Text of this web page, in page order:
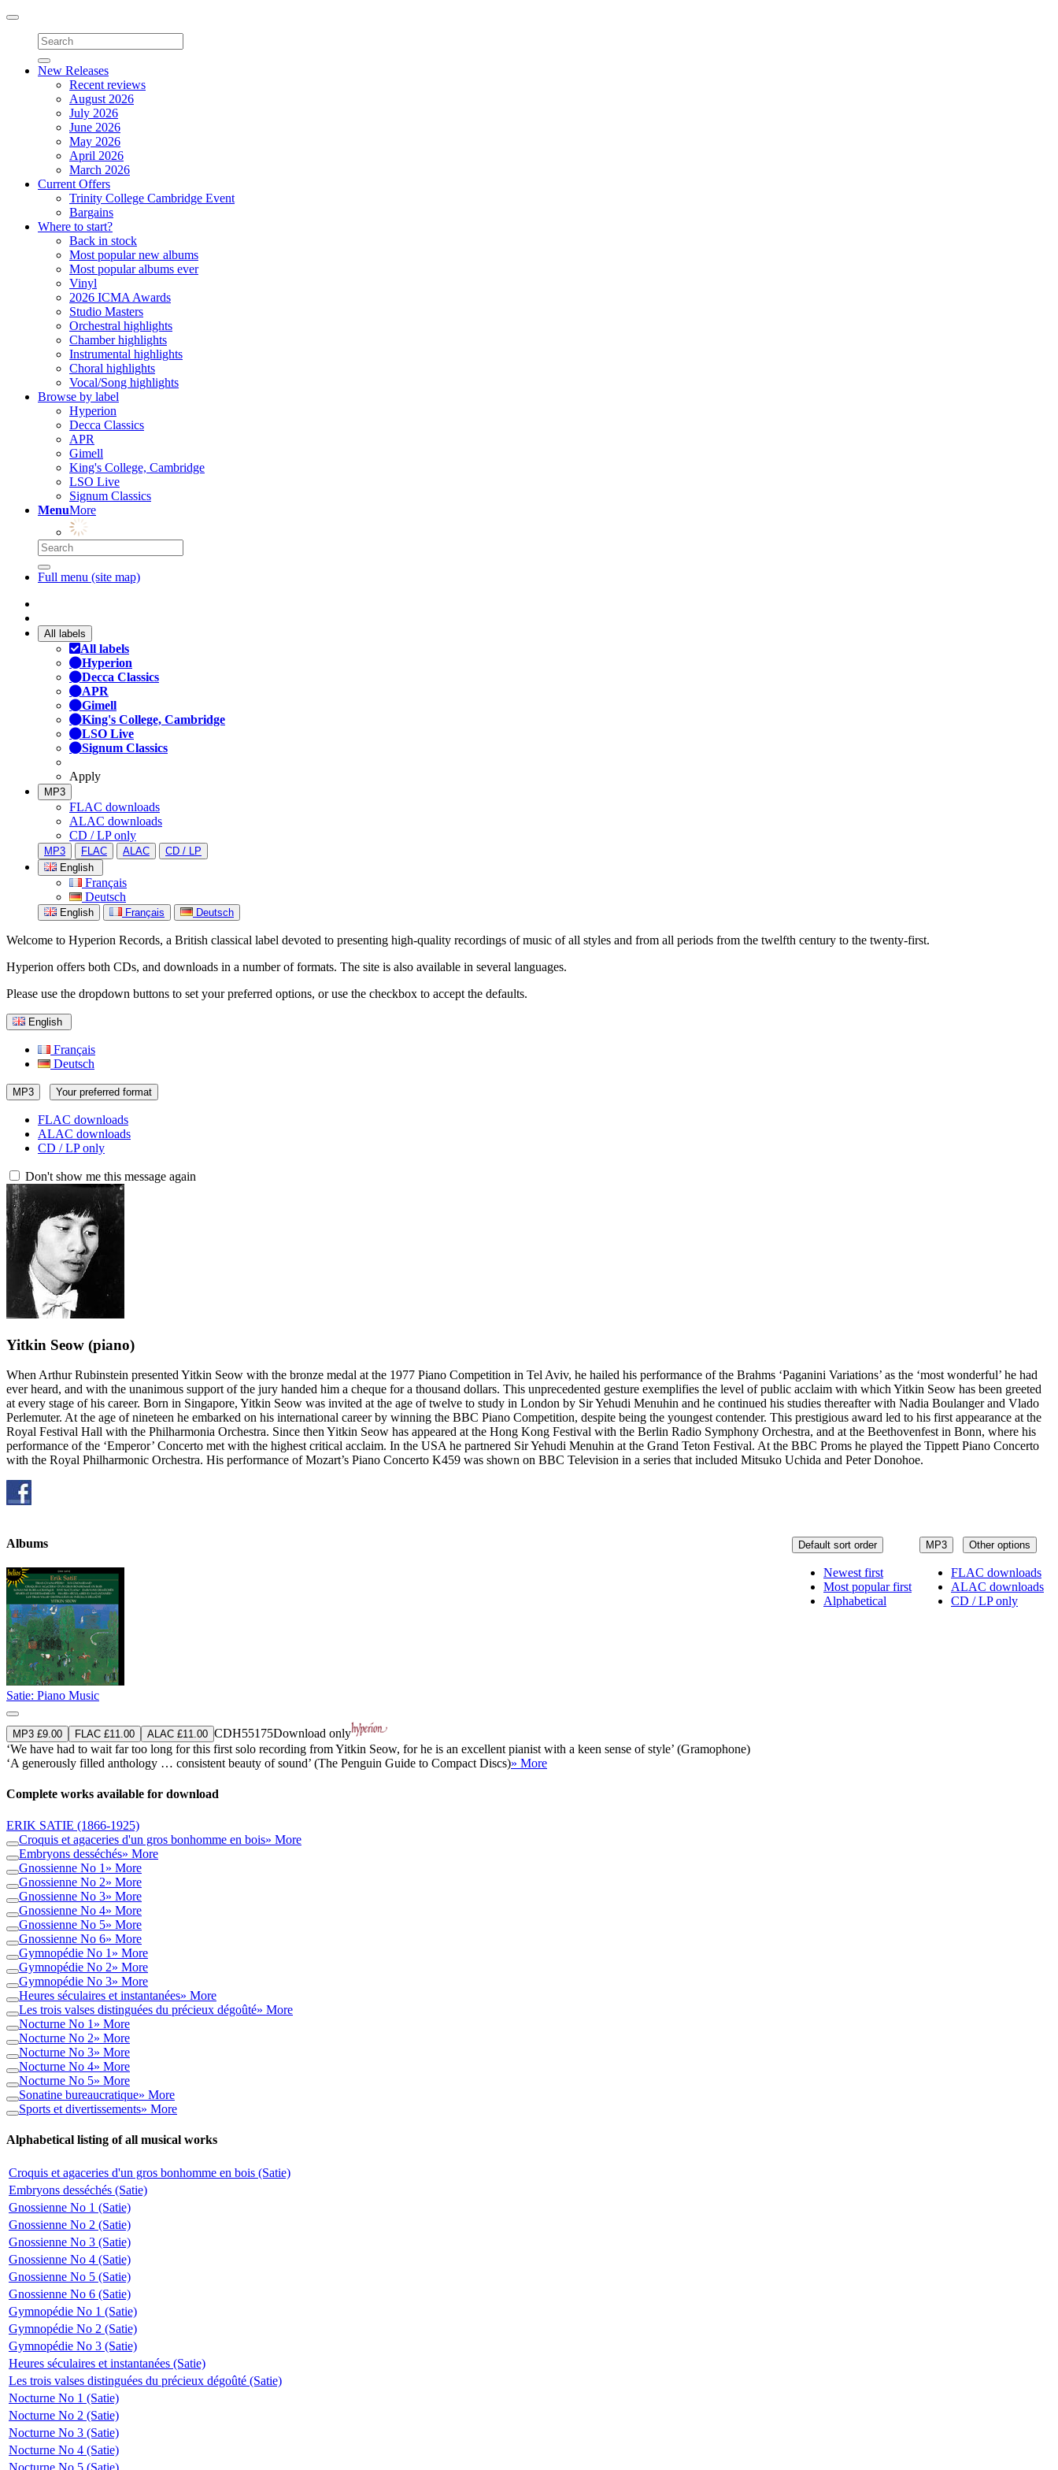
Toggle
navigation
New Releases
Recent reviews
August 2026
July 2026
June 2026
May 2026
April 2026
March 2026
Current Offers
Trinity College Cambridge Event
Bargains
Where to start?
Back in stock
Most popular new albums
Most popular albums ever
Vinyl
2026 ICMA Awards
Studio Masters
Orchestral highlights
Chamber highlights
Instrumental highlights
Choral highlights
Vocal/Song highlights
Browse by label
Hyperion
Decca Classics
APR
Gimell
King's College, Cambridge
LSO Live
Signum Classics
MenuMore
Full menu (site map)
All labels
All labels
Hyperion
Decca Classics
APR
Gimell
King's College, Cambridge
LSO Live
Signum Classics
Apply
MP3
FLAC downloads
ALAC downloads
CD / LP only
MP3 FLAC ALAC
CD / LP
English
Français
Deutsch
English Français Deutsch
Welcome to Hyperion Records, a British classical label devoted to presenting high-quality recordings of music of all styles and from all periods from the twelfth century to the twenty-first.
Hyperion offers both CDs, and downloads in a number of formats. The site is also available in several languages.
Please use the dropdown buttons to set your preferred options, or use the checkbox to accept the defaults.
English
Français
Deutsch
MP3 Your preferred format
FLAC downloads
ALAC downloads
CD / LP only
Don't show me this message again
Yitkin Seow (piano)
When Arthur Rubinstein presented Yitkin Seow with the bronze medal at the 1977 Piano Competition in Tel Aviv, he hailed his performance of the Brahms ‘Paganini Variations’ as the ‘most wonderful’ he had
ever heard, and with the unanimous support of the jury handed him a cheque for a thousand dollars. This unprecedented gesture exemplifies the level of public acclaim with which Yitkin Seow has been greeted
at every stage of his career. Born in Singapore, Yitkin Seow was invited at the age of twelve to study in London by Sir Yehudi Menuhin and he continued his studies thereafter with Nadia Boulanger and Vlado
Perlemuter. At the age of nineteen he embarked on his international career by winning the BBC Piano Competition, despite being the youngest contender. This prestigious award led to his first appearance at the
Royal Festival Hall with the Philharmonia Orchestra. Since then Yitkin Seow has appeared at the Hong Kong Festival with the Berlin Radio Symphony Orchestra, and at the Beethovenfest in Bonn, where his
performance of the ‘Emperor’ Concerto met with the highest critical acclaim. In the USA he partnered Sir Yehudi Menuhin at the Grand Teton Festival. At the BBC Proms he played the Tippett Piano Concerto
with the Royal Philharmonic Orchestra. His performance of Mozart’s Piano Concerto K459 was shown on BBC Television in a series that included Mitsuko Uchida and Peter Donohoe.
MP3 Other options
FLAC downloads
ALAC downloads
CD / LP only
Default sort order
Newest first
Most popular first
Alphabetical
Albums
Satie: Piano Music
MP3 £9.00 FLAC £11.00 ALAC £11.00 CDH55175Download only
‘We have had to wait far too long for this first solo recording from Yitkin Seow, for he is an excellent pianist with a keen sense of style’ (Gramophone)
‘A generously filled anthology … consistent beauty of sound’ (The Penguin Guide to Compact Discs)» More
Complete works available for download
ERIK SATIE (1866-1925)
Croquis et agaceries d'un gros bonhomme en bois» More
Embryons desséchés» More
Gnossienne No 1 » More
Gnossienne No 2» More
Gnossienne No 3» More
Gnossienne No 4» More
Gnossienne No 5» More
Gnossienne No 6» More
Gymnopédie No 1 » More
Gymnopédie No 2» More
Gymnopédie No 3» More
Heures séculaires et instantanées» More
Les trois valses distinguées du précieux dégoûté» More
Nocturne No 1 » More
Nocturne No 2» More
Nocturne No 3» More
Nocturne No 4» More
Nocturne No 5» More
Sonatine bureaucratique» More
Sports et divertissements» More
Alphabetical listing of all musical works
Croquis et agaceries d'un gros bonhomme en bois (Satie)
Embryons desséchés (Satie)
Gnossienne No 1 (Satie)
Gnossienne No 2 (Satie)
Gnossienne No 3 (Satie)
Gnossienne No 4 (Satie)
Gnossienne No 5 (Satie)
Gnossienne No 6 (Satie)
Gymnopédie No 1 (Satie)
Gymnopédie No 2 (Satie)
Gymnopédie No 3 (Satie)
Heures séculaires et instantanées (Satie)
Les trois valses distinguées du précieux dégoûté (Satie)
Nocturne No 1 (Satie)
Nocturne No 2 (Satie)
Nocturne No 3 (Satie)
Nocturne No 4 (Satie)
Nocturne No 5 (Satie)